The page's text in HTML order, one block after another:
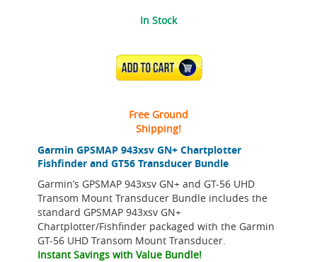
Garmin GPSMAP 943xsv GN+ Chartplotter
Fishfinder and GT56 Transducer Bundle
Garmin’s GPSMAP 943xsv GN+ and GT-56 UHD
Transom Mount Transducer Bundle includes the
standard GPSMAP 943xsv GN+
Chartplotter/Fishfinder packaged with the Garmin
GT-56 UHD Transom Mount Transducer.
Instant Savings with Value Bundle!
In Stock
ADD TO CART
Free Ground
Shipping!